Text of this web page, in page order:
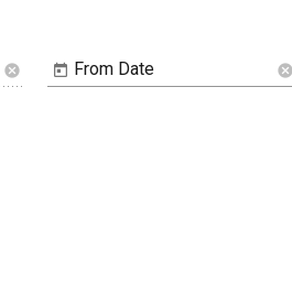
cancel From Date cancel